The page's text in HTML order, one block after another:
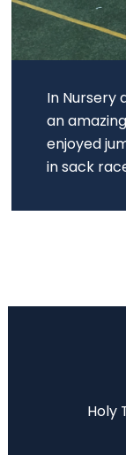
In Nursery
an
enjoyed
in sack
Holy